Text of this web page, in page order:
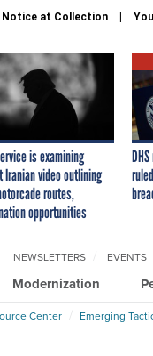
Notice at Collection
is examining
Iranian video outlining
routes,
opportunities
Modernization
NEWSLETTERS EVENTS
Center Emerging